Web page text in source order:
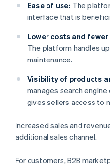
Ease of use: The
interface that is
Lower costs and
The platform handles
maintenance.
Visibility of products
manages search engine
gives sellers access to
Increased sales and
additional sales channel.
For customers, B2B